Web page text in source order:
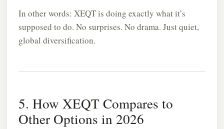
In other words: XEQT is doing exactly what it’s
supposed to do. No surprises. No drama. Just quiet,
global diversification.
5. How XEQT Compares to
Other Options in 2026